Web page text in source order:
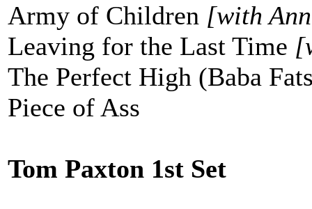
Army of Children [with
Leaving for the Last Time
The Perfect High (Baba
Piece of Ass
Tom Paxton 1st Set